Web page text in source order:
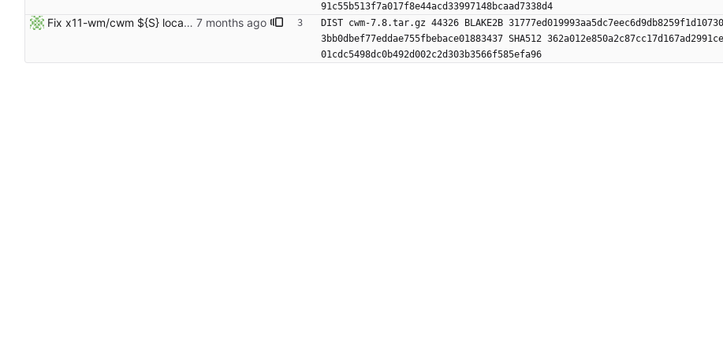
91c55b513f7a017f8e44acd33997148bcaad7338d4
Fix x11-wm/cwm ${S} location
DIST cwm-7.8.tar.gz 44326 BLAKE2B
3bb0dbef77eddae755fbebace01883437 SHA512
01cdc5498dc0b492d002c2d303b3566f585efa96